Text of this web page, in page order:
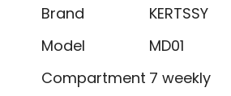
Brand
KERTSSY
Model
MD01
Compartment 7 weekly